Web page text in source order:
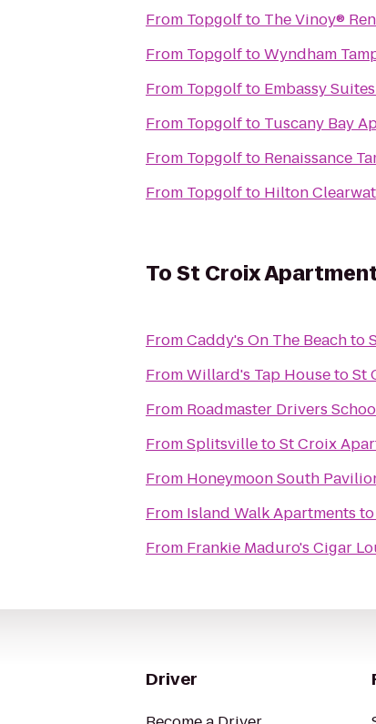
From Topgolfto The Vinoy®
From TopgolftoWyndham
From Topgolfto Embassy
From Topgolfto Tuscany Bay
From Topgolfto Renaissance
From Topgolfto Hilton
ToSt Croix
FromCaddy's On The Beachto
FromWillard's Tap HousetoSt
From Roadmaster Drivers
FromSplitsvilletoSt Croix
From Honeymoon South
From Island Walk Apartments to
From Frankie Maduro's Cigar
Driver